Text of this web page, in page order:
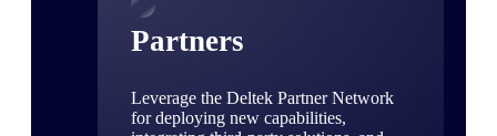
Partners
Leverage the Deltek Partner Network
for deploying new capabilities,